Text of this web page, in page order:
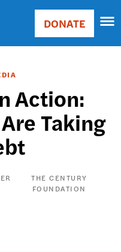
Main
Donate
DONATE
Action:
Taking
THE CENTURY
FOUNDATION